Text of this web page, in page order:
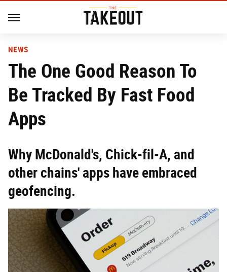
NEWS
The One Good Reason To
Be Tracked By Fast Food
Apps
Why McDonald's, Chick-fil-A, and
other chains' apps have embraced
geofencing.